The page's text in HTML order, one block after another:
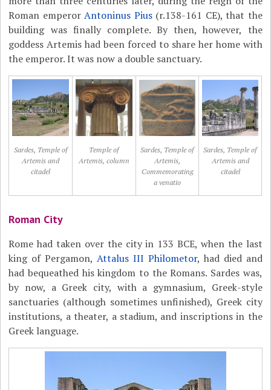
Roman emperorAntoninus Pius(r.138-161 CE), that the
building was finally complete. By then, however, the
goddess Artemis had been forced to share her home with
the emperor. It was now a double sanctuary.
Sardes, Temple of
Artemis and
citadel
Temple of
Artemis, column
Sardes, Temple of
Artemis,
Commemorating
a venatio
Sardes, Temple of
Artemis and
citadel
Roman City
Rome had taken over the city in 133 BCE, when the last
king of Pergamon,Attalus III Philometor, had died and
had bequeathed his kingdom to the Romans. Sardes was,
by now, a Greek city, with a gymnasium, Greek-style
sanctuaries (although sometimes unfinished), Greek city
institutions, a theater, a stadium, and inscriptions in the
Greek language.